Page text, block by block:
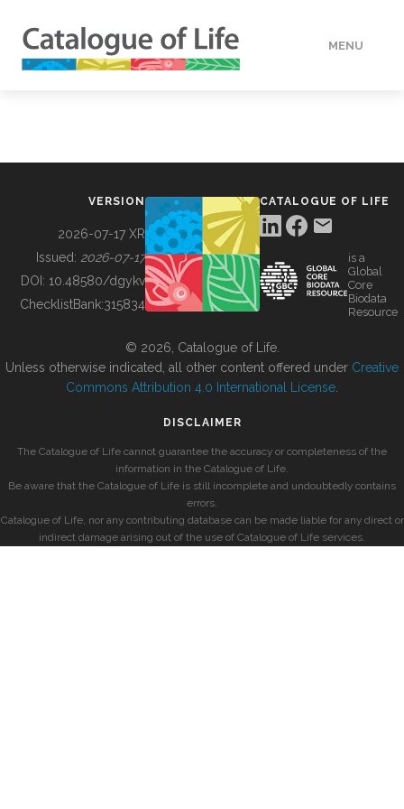
MENU
BUILDING COL
VERSION
2026-07-17 XR
Issued: 2026-07-17
DOI: 10.48580/dgykv
ChecklistBank:315834
CATALOGUE OF LIFE
is a
Global
Core
Biodata
Resource
© 2026, Catalogue of Life.
Unless otherwise indicated, all other content offered under Creative
Commons Attribution 4.0 International License
DISCLAIMER
The Catalogue of Life cannot guarantee the accuracy or completeness of the
information in the Catalogue of Life.
Be aware that the Catalogue of Life is still incomplete and undoubtedly contains
errors.
Catalogue of Life, nor any contributing database can be made liable for any direct or
indirect damage arising out of the use of Catalogue of Life services.